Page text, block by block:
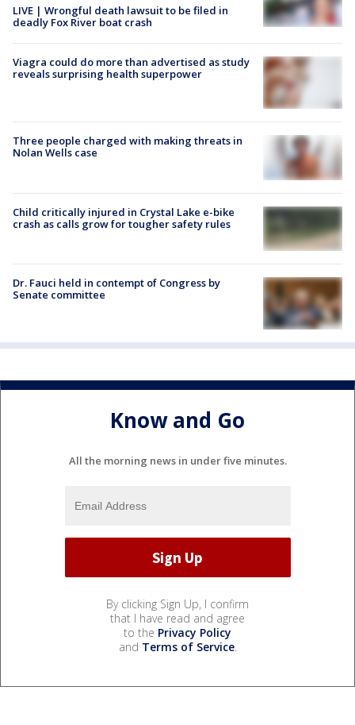
LIVE | Wrongful death lawsuit to be filed in
deadly Fox River boat crash
Viagra could do more than advertised as study
reveals surprising health superpower
Three people charged with making threats in
Nolan Wells case
Child critically injured in Crystal Lake e-bike
crash as calls grow for tougher safety rules
Dr. Fauci held in contempt of Congress by
Senate committee
Know and Go
All the morning news in under five minutes.
By clicking Sign Up, I confirm
that I have read and agree
to the Privacy Policy
and Terms of Service.